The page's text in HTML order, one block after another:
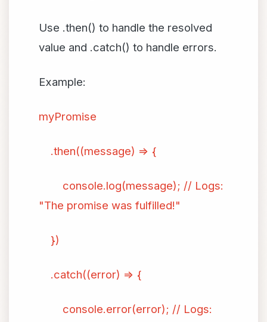
Use .then() to handle the resolved
value and .catch() to handle errors.
Example:
myPromise
.then((message) => {
console.log(message); // Logs:
"The promise was fulfilled!"
})
.catch((error) => {
console.error(error); // Logs: